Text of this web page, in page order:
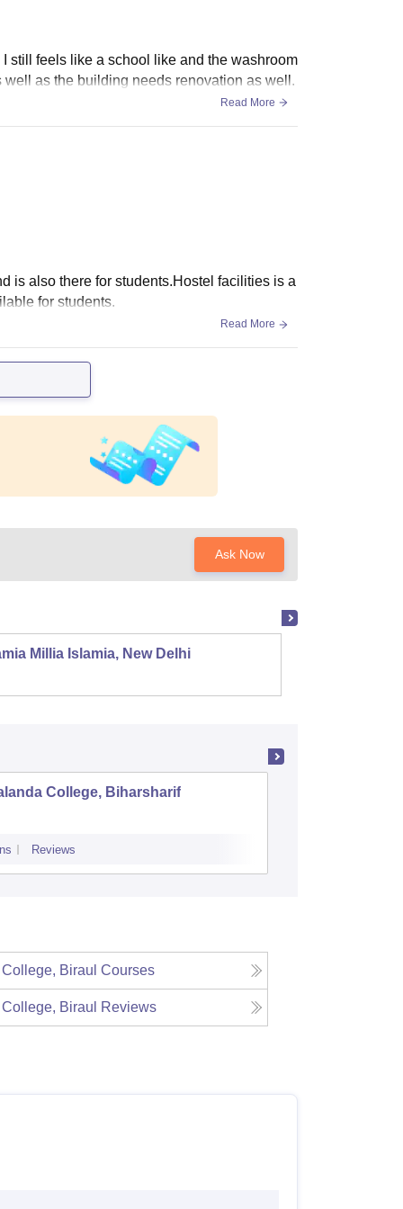
still feels like a school like and the washroom
as the building needs renovation as well.
Read More
is also there for students.Hostel facilities is a
for students.
Read More
Ask Now
Millia Islamia, New Delhi
College, Biharsharif
Reviews
Biraul Courses
Biraul Reviews